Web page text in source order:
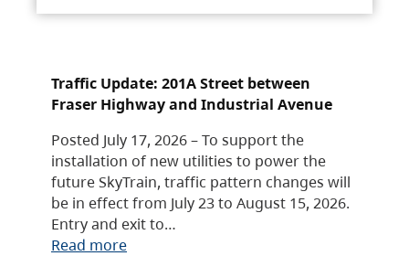
Traffic Update: 201A Street between
Fraser Highway and Industrial Avenue
Posted July 17, 2026 – To support the
installation of new utilities to power the
future SkyTrain, traffic pattern changes will
be in effect from July 23 to August 15, 2026.
Entry and exit to…
Read more